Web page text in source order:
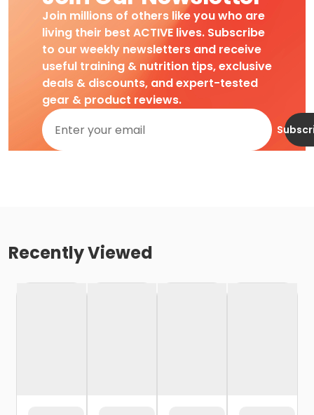
Join millions of others like you who are
living their best ACTIVE lives. Subscribe
to our weekly newsletters and receive
useful training & nutrition tips, exclusive
deals & discounts, and expert-tested
gear & product reviews.
Recently Viewed